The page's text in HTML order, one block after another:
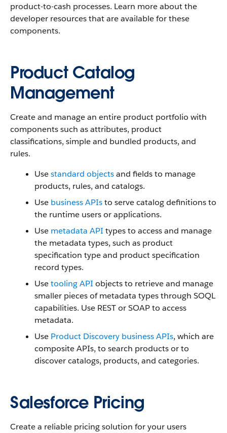
product-to-cash processes. Learn more about the
developer resources that are available for these
components.
Product Catalog
Management
Create and manage an entire product portfolio with
components such as attributes, product
classifications, simple and bundled products, and
rules.
Usestandard objectsand fields to manage
products, rules, and catalogs.
Use business APIsto serve catalog definitions to
the runtime users or applications.
Use metadata API types to access and manage
the metadata types, such as product
specification type and product specification
record types.
Usetooling API objects to retrieve and manage
smaller pieces of metadata types through SOQL
capabilities. Use REST or SOAP to access
metadata.
Use Product Discovery business APIs, which are
composite APIs, to search products or to
discover catalogs, products, and categories.
Salesforce Pricing
Create a reliable pricing solution for your users